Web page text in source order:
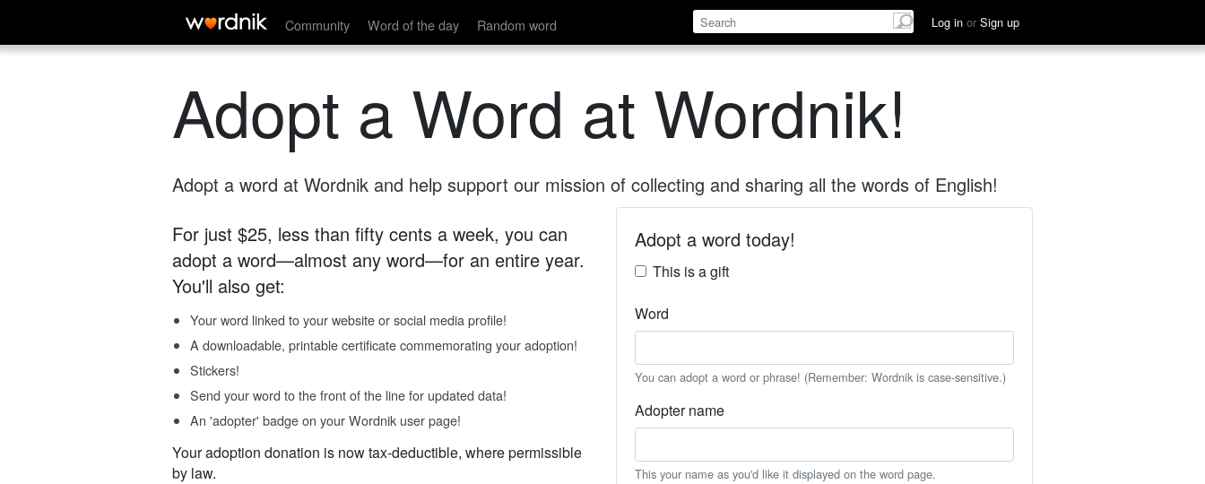
Community Word of the day Random word Log in or Sign up
Adopt a Word at Wordnik!
Adopt a word at Wordnik and help support our mission of collecting and sharing all the words of English!
For just $25, less than fifty cents a week, you can
adopt a word—almost any word—for an entire year.
You'll also get:
Your word linked to your website or social media profile!
A downloadable, printable certificate commemorating your adoption!
Stickers!
Send your word to the front of the line for updated data!
An 'adopter' badge on your Wordnik user page!
Your adoption donation is now tax-deductible, where permissible
by law.
Adopt a word today!
This is a gift
Word
You can adopt a word or phrase! (Remember: Wordnik is case-sensitive.)
Adopter name
This your name as you'd like it displayed on the word page.